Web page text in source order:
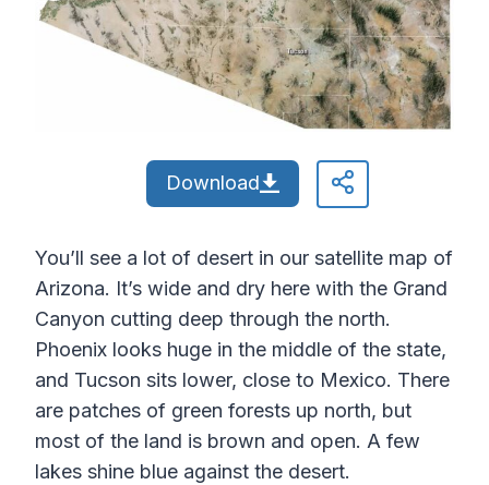
Download
You’ll see a lot of desert in our satellite map of
Arizona. It’s wide and dry here with the Grand
Canyon cutting deep through the north.
Phoenix looks huge in the middle of the state,
and Tucson sits lower, close to Mexico. There
are patches of green forests up north, but
most of the land is brown and open. A few
lakes shine blue against the desert.